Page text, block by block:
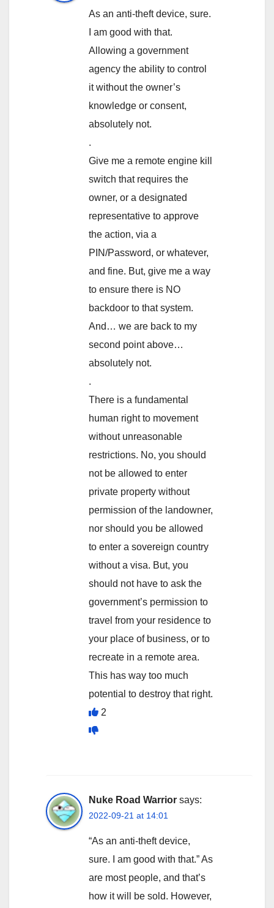
As an anti-theft device, sure.
I am good with that.
Allowing a government
agency the ability to control
it without the owner’s
knowledge or consent,
absolutely not.
.
Give me a remote engine kill
switch that requires the
owner, or a designated
representative to approve
the action, via a
PIN/Password, or whatever,
and fine. But, give me a way
to ensure there is NO
backdoor to that system.
And… we are back to my
second point above…
absolutely not.
.
There is a fundamental
human right to movement
without unreasonable
restrictions. No, you should
not be allowed to enter
private property without
permission of the landowner,
nor should you be allowed
to enter a sovereign country
without a visa. But, you
should not have to ask the
government’s permission to
travel from your residence to
your place of business, or to
recreate in a remote area.
This has way too much
potential to destroy that right.
2
Nuke Road Warrior says:
2022-09-21 at 14:01
“As an anti-theft device,
sure. I am good with that.” As
are most people, and that’s
how it will be sold. However,